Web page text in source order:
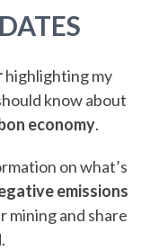
highlighting my
know about
economy.
on what’s
emissions
mining and share